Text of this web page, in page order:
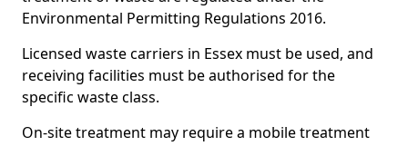
Environmental Permitting Regulations 2016.
Licensed waste carriers in Essex must be used, and
receiving facilities must be authorised for the
specific waste class.
On-site treatment may require a mobile treatment